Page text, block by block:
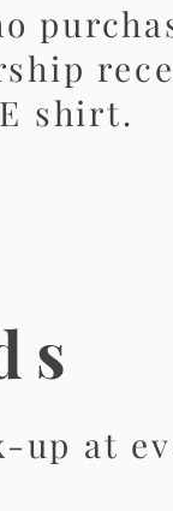
shirt.
at